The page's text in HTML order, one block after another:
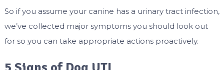
So if you assume your canine has a urinary tract infection,
we’ve collected major symptoms you should look out
for so you can take appropriate actions proactively.